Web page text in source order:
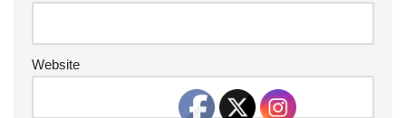
Website